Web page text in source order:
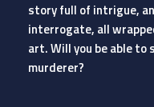
story full of intrigue,
interrogate, all
art. Will you be able to
murderer?